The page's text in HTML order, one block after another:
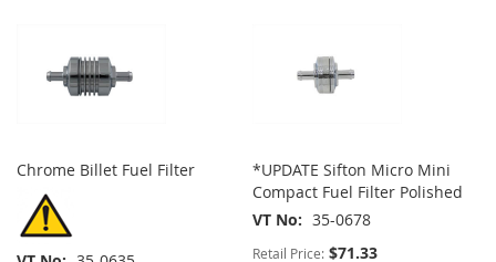
Chrome Billet Fuel Filter
*UPDATE Sifton Micro Mini
Compact Fuel Filter Polished
VT No
35-0678
Retail Price: $71.33